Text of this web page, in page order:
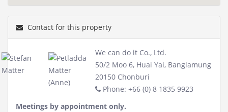
Contact for this property
We can do it Co., Ltd.
50/2 Moo 6, Huai Yai, Banglamung
20150 Chonburi
Phone: +66 (0) 8 1835 9923
Meetings by appointment only.